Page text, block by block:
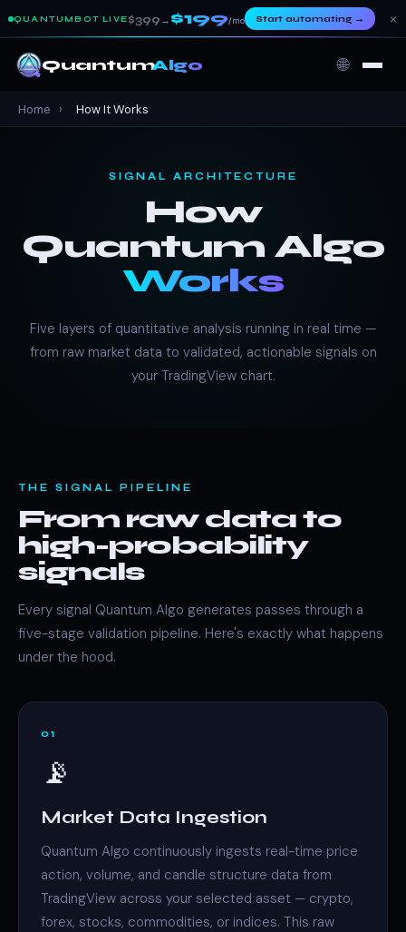
QUANTUMBOT LIVE $399 → $199/mo Start automating→ ×
QuantumAlgo 🌐
Home › How It Works
SIGNAL ARCHITECTURE
How
Quantum Algo
Works
Five layers of quantitative analysis running in real time —
from raw market data to validated, actionable signals on
your TradingView chart.
THE SIGNAL PIPELINE
From raw data to
high-probability
signals
Every signal Quantum Algo generates passes through a
five-stage validation pipeline. Here's exactly what happens
under the hood.
01
📡
Market Data Ingestion
Quantum Algo continuously ingests real-time price
action, volume, and candle structure data from
TradingView across your selected asset — crypto,
forex, stocks, commodities, or indices. This raw